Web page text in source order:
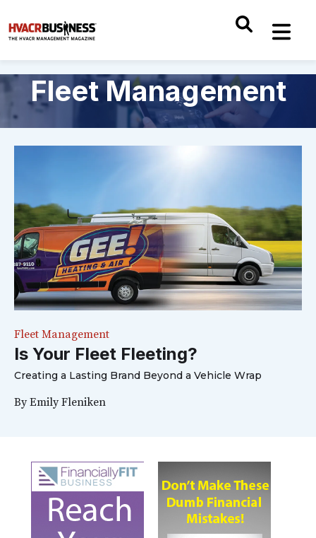
Fleet Management
Fleet Management
Is Your Fleet Fleeting?
Creating a Lasting Brand Beyond a Vehicle Wrap
ByEmily Fleniken